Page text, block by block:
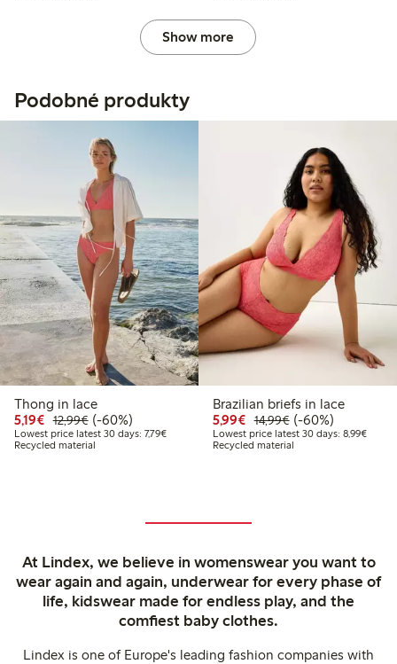
Show more
Podobné produkty
Thong in lace
5,19€ Discounted price: €5.19
12,99€Regular price: €12.99
60% percent off
(-60%)
Lowest price latest 30 days: 7,79€Lowest price latest 30 days: €7.79
Recycled material
Brazilian briefs in lace
5,99€ Discounted price: €5.99
14,99€Regular price:
60% percent off
(-60%)
Lowest price latest 30 days: 8,99€
Recycled material
At Lindex, we believe in womenswear you want to
wear again and again, underwear for every phase of
life, kidswear made for endless play, and the
comfiest baby clothes.
Lindex is one of Europe's leading fashion companies with